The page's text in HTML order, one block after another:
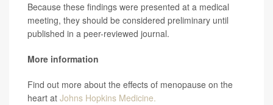
Because these findings were presented at a medical
meeting, they should be considered preliminary until
published in a peer-reviewed journal.
More information
Find out more about the effects of menopause on the
heart at Johns Hopkins Medicine.